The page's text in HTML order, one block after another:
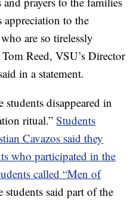
appreciation to the
are so tirelessly
Reed, VSU’s Director
in a statement.
disappeared in
ritual.”Students
Cavazos said they
who participated in the
called “Men of
students said part of the